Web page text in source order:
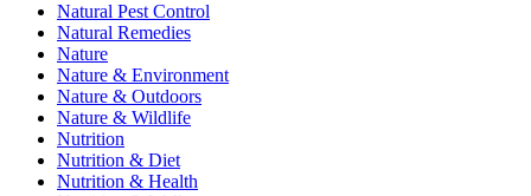
Natural Pest Control
Natural Remedies
Nature
Nature & Environment
Nature & Outdoors
Nature & Wildlife
Nutrition
Nutrition & Diet
Nutrition & Health